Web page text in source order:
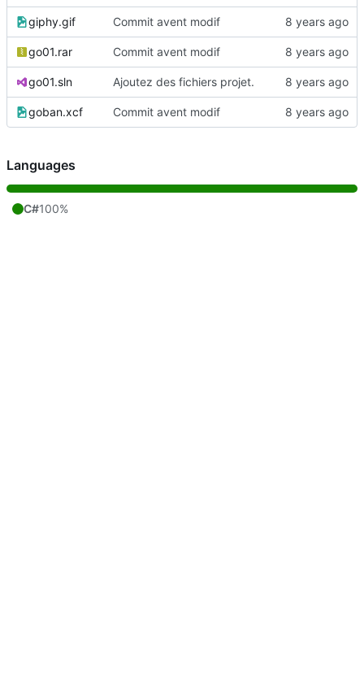
giphy.gif Commit avent modif
go01.rar Commit avent modif
go01.sln Ajoutez des fichiers projet.
goban.xcf Commit avent modif
Languages
C#100%